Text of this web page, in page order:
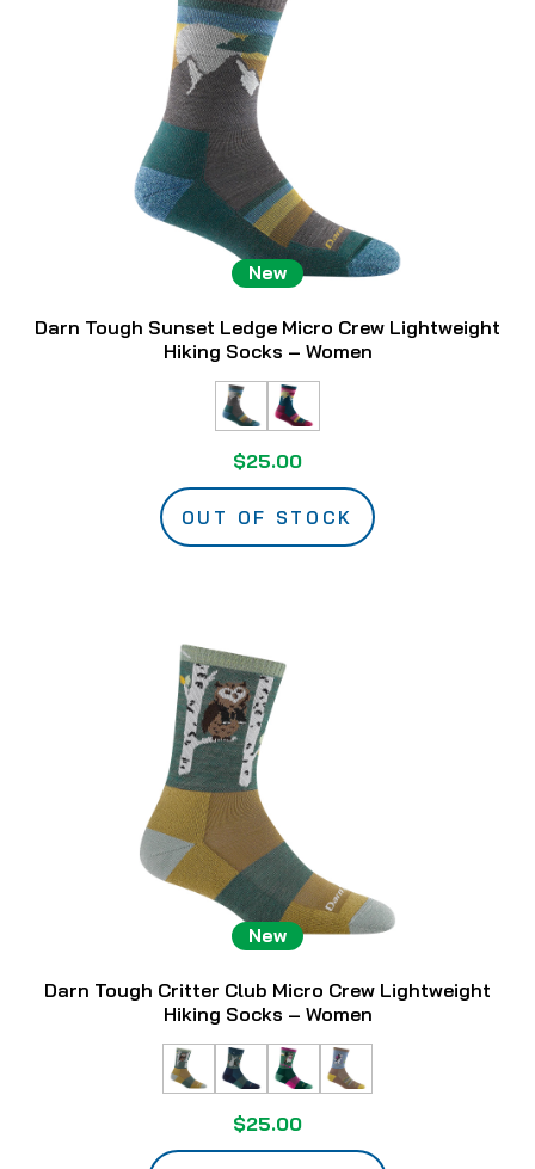
New
Darn Tough Sunset Ledge Micro Crew Lightweight
Hiking Socks – Women
$25.00
OUT OF STOCK
New
Darn Tough Critter Club Micro Crew Lightweight
Hiking Socks – Women
$25.00